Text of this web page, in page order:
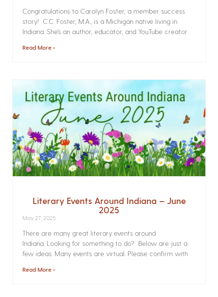
Congratulations to Carolyn Foster, a member success
story! C.C. Foster, M.A., is a Michigan native living in
Indiana. She’s an author, educator, and YouTube creator
Read More »
Literary Events Around Indiana – June
2025
May 27, 2025
There are many great literary events around
Indiana. Looking for something to do? Below are just a
few ideas. Many events are virtual. Please confirm with
Read More »